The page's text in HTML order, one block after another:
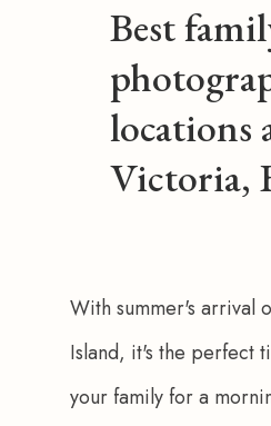
Best
locations
Victoria,
With summer's arrival
Island, it's the perfect
your family for a